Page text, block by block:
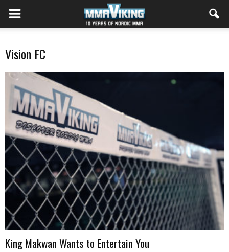
Vision FC
King Makwan Wants to Entertain You